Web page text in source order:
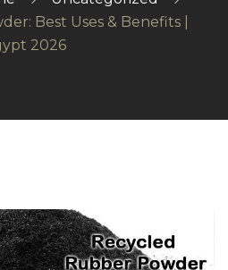
Best Uses & Benefits |
2026